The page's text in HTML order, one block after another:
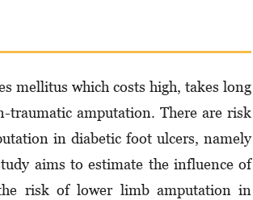
mellitus which costs high, takes long
traumatic amputa­tion. There are risk
in diabetic foot ulcers, namely
aims to estimate the influence of
risk of lower limb amputation in